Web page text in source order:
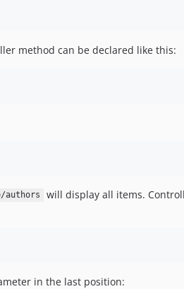
method can be declared like this:
will display all items.
in the last position: